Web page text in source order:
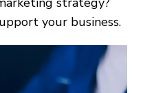
your business.